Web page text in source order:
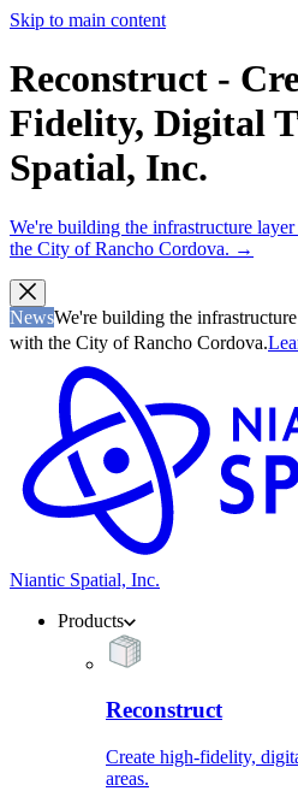
Skip to main content
Reconstruct -
Fidelity, Digital
Spatial, Inc.
We're building the infrastructure
the City of Rancho Cordova. →
NewsWe're building the
with the City of Rancho Cordova.
Niantic Spatial, Inc.
Products
Reconstruct
Create high-fidelity,
areas.